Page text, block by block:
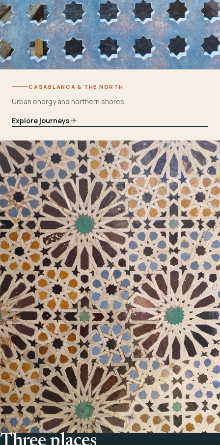
CASABLANCA & THE NORTH
Urban energy and northern shores.
Explore journeys